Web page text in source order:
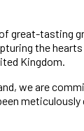
great-tasting
the
Kingdom.
we are